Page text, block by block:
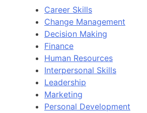
Career Skills
Change Management
Decision Making
Finance
Human Resources
Interpersonal Skills
Leadership
Marketing
Personal Development